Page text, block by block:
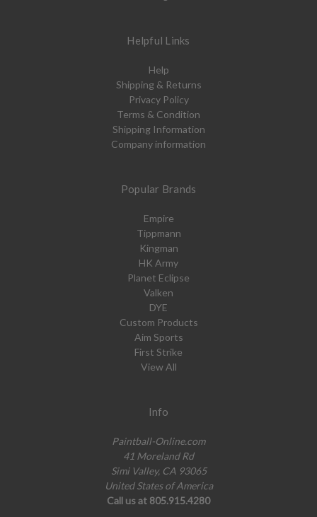
Helpful Links
Help
Shipping & Returns
Privacy Policy
Terms & Condition
Shipping Information
Company information
Popular Brands
Empire
Tippmann
Kingman
HK Army
Planet Eclipse
Valken
DYE
Custom Products
Aim Sports
First Strike
View All
Info
Paintball-Online.com
41 Moreland Rd
Simi Valley, CA 93065
United States of America
Call us at 805.915.4280